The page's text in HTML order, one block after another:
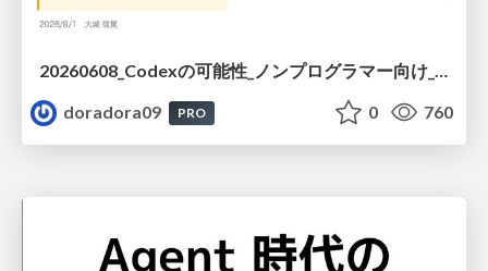
20260608_Codexの可能性_ノンプログラマー向け_大城追記
doradora09
PRO 0 760